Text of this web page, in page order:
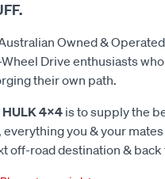
Owned &
Drive enthusiasts
their own path.
HULK 4x4 is to supply the
you & your
off-road destination &